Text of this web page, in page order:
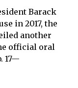
Barack
in 2017, the
another
official oral
17—